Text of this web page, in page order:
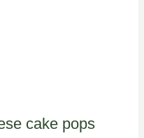
cake pops